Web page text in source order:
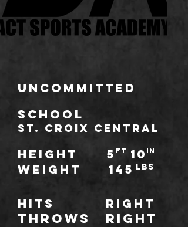
Uncommitted
school
St. Croix Central
5 10IN
145
ft
HEIGHT
WEIGHT
LBS
Right
Hits
Right
throws